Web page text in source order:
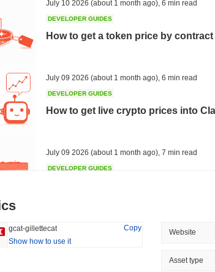
Recently Added
0.81%
July 10 2026 (about 1 month ago) 6 min read
DEVELOPER GUIDES
How to get a token price by
July 09 2026 (about 1 month ago) 6 min read
DEVELOPER GUIDES
How to get live crypto prices into
July 09 2026 (about 1 month ago) 7 min read
DEVELOPER GUIDES
July 09 2026 (about 1 month ago)
DEVELOPER GUIDES
How to detect liquidity drains on
gcat-gillettecat
Copy
Show how to use it
Website
Asset type